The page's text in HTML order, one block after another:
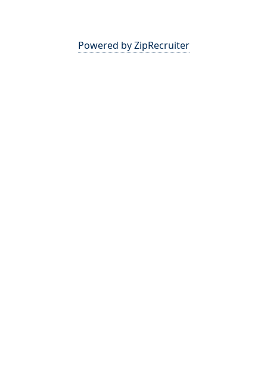
Powered by ZipRecruiter